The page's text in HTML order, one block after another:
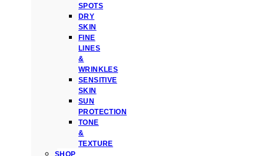
SPOTS
DRY
SKIN
FINE
LINES
&
WRINKLES
SENSITIVE
SKIN
SUN
PROTECTION
TONE
&
TEXTURE
SHOP